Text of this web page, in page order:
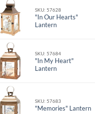
SKU: 57628
"In Our Hearts"
Lantern
SKU: 57684
"In My Heart"
Lantern
SKU: 57683
"Memories" Lantern